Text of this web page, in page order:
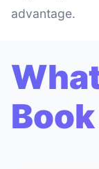
advantage.